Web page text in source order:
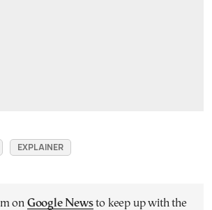
EXPLAINER
on Google Newsto keep up with the